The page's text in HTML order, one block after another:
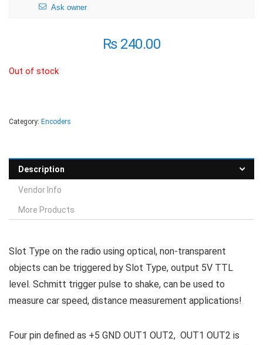
Ask owner
₨240.00
Out of stock
Category: Encoders
Description
Vendor Info
More Products
Slot Type on the radio using optical, non-transparent
objects can be triggered by Slot Type, output 5V TTL
level. Schmitt trigger pulse to shake, can be used to
measure car speed, distance measurement applications!
Four pin defined as +5 GND OUT1 OUT2, OUT1 OUT2 is